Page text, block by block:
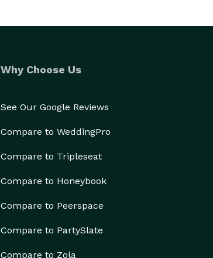
Why Choose Us
See Our Google Reviews
Compare to WeddingPro
Compare to Tripleseat
Compare to Honeybook
Compare to Peerspace
Compare to PartySlate
Compare to Zola